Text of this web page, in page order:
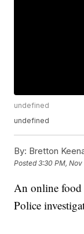
undefined
undefined
By: Bretton
Posted3:30 PM, Nov
An online food
Police